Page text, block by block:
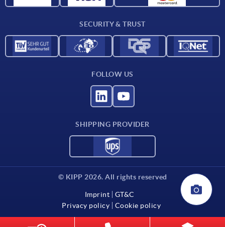
SECURITY & TRUST
FOLLOW US
SHIPPING PROVIDER
© KIPP 2026. All rights reserved
Imprint
GT&C
Privacy policy
Cookie policy